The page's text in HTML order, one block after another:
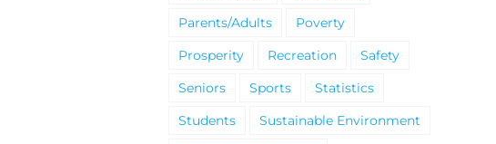
Parents/Adults
Poverty
Prosperity
Recreation
Safety
Seniors
Sports
Statistics
Students
Sustainable Environment